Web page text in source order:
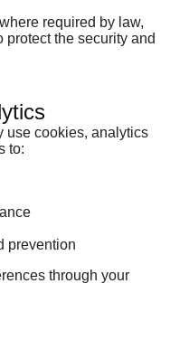
required by law,
protect the security and
use cookies, analytics
to:
prevention
through your